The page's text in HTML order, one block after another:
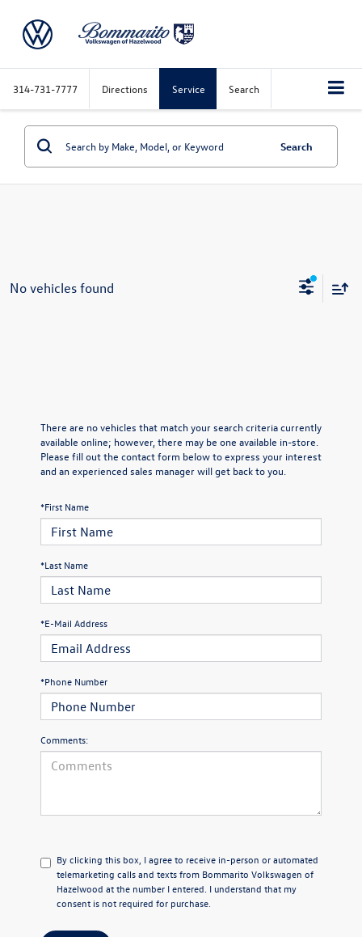
314-731-7777 Directions Service Search
Search
No vehicles found
There are no vehicles that match your search criteria currently
available online; however, there may be one available in-store.
Please fill out the contact form below to express your interest
and an experienced sales manager will get back to you.
*First Name
*Last Name
*E-Mail Address
*Phone Number
Comments:
By clicking this box, I agree to receive in-person or automated
telemarketing calls and texts from Bommarito Volkswagen of
Hazelwood at the number I entered. I understand that my
consent is not required for purchase.